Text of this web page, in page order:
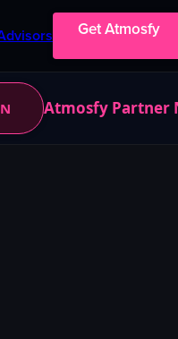
Get Atmosfy
Atmosfy Partner